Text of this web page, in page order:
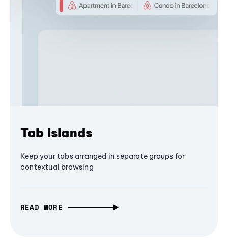
Tab Islands
Keep your tabs arranged in separate groups for
contextual browsing
READ MORE